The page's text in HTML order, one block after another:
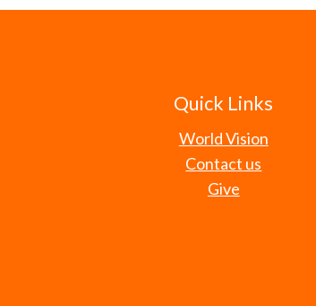
Quick Links
World Vision
Contact us
Give